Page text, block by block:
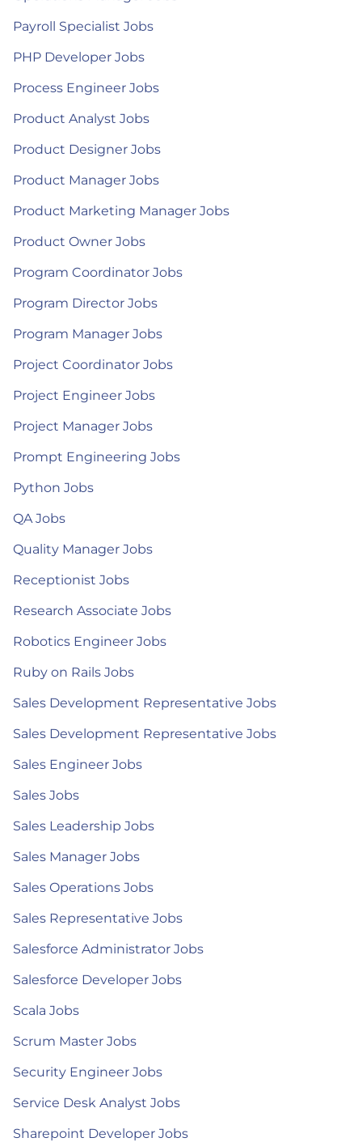
Payroll Specialist Jobs
PHP Developer Jobs
Process Engineer Jobs
Product Analyst Jobs
Product Designer Jobs
Product Manager Jobs
Product Marketing Manager Jobs
Product Owner Jobs
Program Coordinator Jobs
Program Director Jobs
Program Manager Jobs
Project Coordinator Jobs
Project Engineer Jobs
Project Manager Jobs
Prompt Engineering Jobs
Python Jobs
QA Jobs
Quality Manager Jobs
Receptionist Jobs
Research Associate Jobs
Robotics Engineer Jobs
Ruby on Rails Jobs
Sales Development Representative Jobs
Sales Development Representative Jobs
Sales Engineer Jobs
Sales Jobs
Sales Leadership Jobs
Sales Manager Jobs
Sales Operations Jobs
Sales Representative Jobs
Salesforce Administrator Jobs
Salesforce Developer Jobs
Scala Jobs
Scrum Master Jobs
Security Engineer Jobs
Service Desk Analyst Jobs
Sharepoint Developer Jobs